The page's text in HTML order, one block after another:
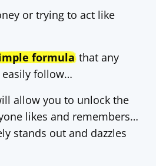
or trying to act like
formulathat any
easily follow…
allow you to unlock the
likes and remembers…
stands out and dazzles